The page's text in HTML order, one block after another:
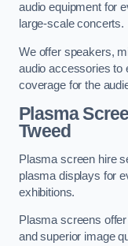
audio equipment for
large-scale concerts.
We offer speakers,
audio accessories to
coverage for the
Plasma
Tweed
Plasma screen hire
plasma displays for
exhibitions.
Plasma screens
and superior image